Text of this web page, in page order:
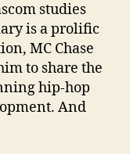
studies
is a prolific
MC Chase
to share the
hip-hop
And